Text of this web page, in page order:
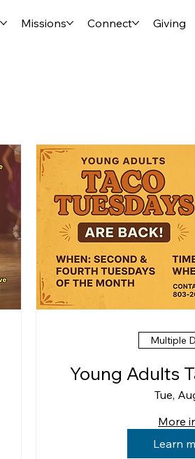
Missions Connect Giving
Multiple
Young Adults
Tue,
More
Learn